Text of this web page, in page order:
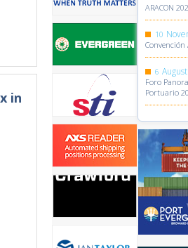
in
ARACON
10
Convención
6 August
Foro
Portuario